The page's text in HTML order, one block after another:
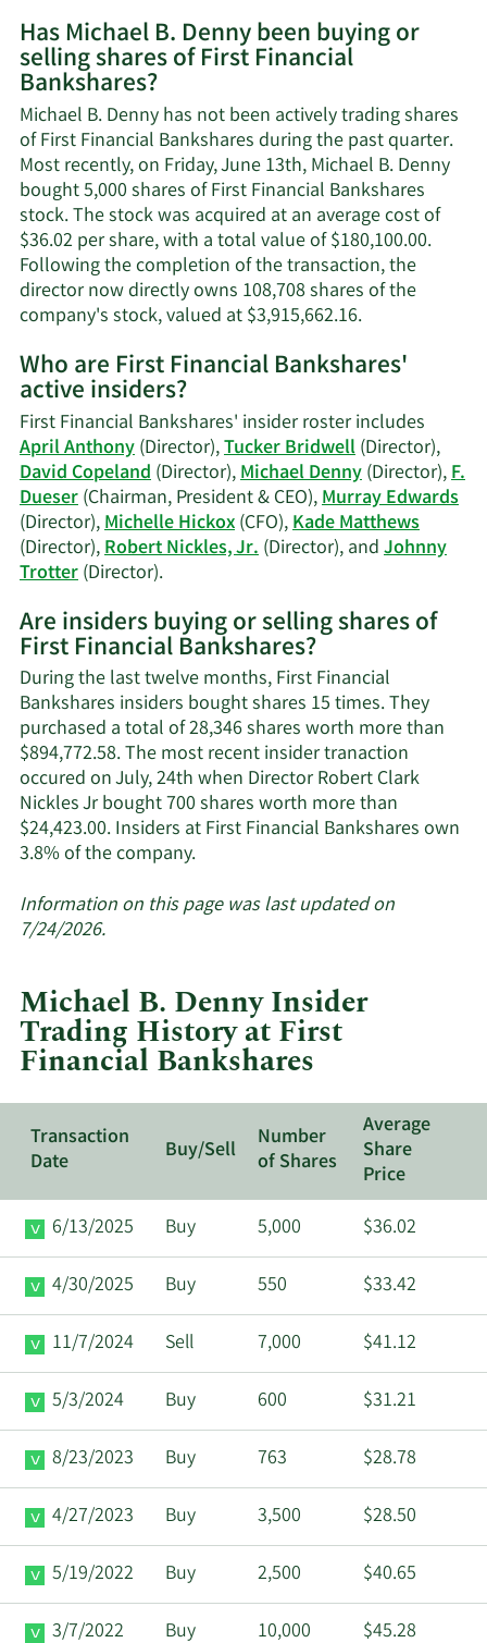
on
Michael
Denny's
contact
information.
Has Michael B. Denny been buying or
selling shares of First Financial
Bankshares?
Michael B. Denny has not been actively trading shares
of First Financial Bankshares during the past quarter.
Most recently, on Friday, June 13th, Michael B. Denny
bought 5,000 shares of First Financial Bankshares
stock. The stock was acquired at an average cost of
$36.02 per share, with a total value of $180,100.00.
Following the completion of the transaction, the
director now directly owns 108,708 shares of the
company's stock, valued at $3,915,662.16.Learn
on
B.
Denny's
trading
history.
Who are First Financial Bankshares'
active insiders?
First Financial Bankshares' insider roster includes
April Anthony(Director),Tucker Bridwell(Director),
David Copeland(Director),Michael Denny(Director),F.
Dueser(Chairman, President & CEO),Murray Edwards
(Director),Michelle Hickox(CFO),Kade Matthews
(Director),Robert Nickles, Jr.(Director), andJohnny
Trotter(Director).Learn
on
First
Financial
Bankshares'
active
insiders.
Are insiders buying or selling shares of
First Financial Bankshares?
During the last twelve months, First Financial
Bankshares insiders bought shares 15 times. They
purchased a total of 28,346 shares worth more than
$894,772.58. The most recent insider tranaction
occured on July, 24th when Director Robert Clark
Nickles Jr bought 700 shares worth more than
$24,423.00. Insiders at First Financial Bankshares own
3.8% of the company.Learn
about
First
Financial
Bankshares.
Information on this page was last updated on
7/24/2026.
Michael B. Denny Insider
Trading History at First
Financial Bankshares
Transaction
Date
Buy/Sell
Number
of Shares
Average
Share
Price
6/13/2025
Buy 5,000 $36.02
4/30/2025 Buy 550 $33.42
11/7/2024 Sell 7,000 $41.12
5/3/2024 Buy 600 $31.21
8/23/2023 Buy 763 $28.78
4/27/2023 Buy 3,500 $28.50
5/19/2022 Buy 2,500 $40.65
3/7/2022 Buy 10,000 $45.28